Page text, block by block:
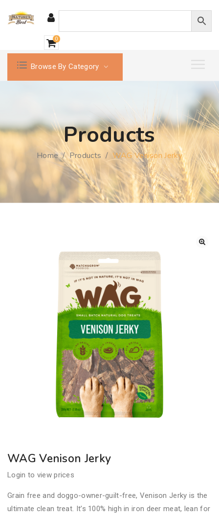
0
Browse By Category
Products
Home/Products / WAG Venison Jerky
WAG Venison Jerky
Login to view prices
Grain free and doggo-owner-guilt-free, Venison Jerky is the
ultimate clean treat. It’s 100% high in iron deer meat, lean for